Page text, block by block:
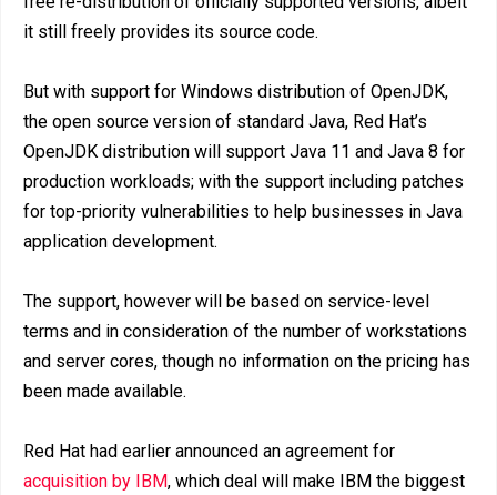
it still freely provides its source code.
But with support for Windows distribution of OpenJDK,
the open source version of standard Java, Red Hat’s
OpenJDK distribution will support Java 11 and Java 8 for
production workloads; with the support including patches
for top-priority vulnerabilities to help businesses in Java
application development.
The support, however will be based on service-level
terms and in consideration of the number of workstations
and server cores, though no information on the pricing has
been made available.
Red Hat had earlier announced an agreement for
acquisition by IBM, which deal will make IBM the biggest